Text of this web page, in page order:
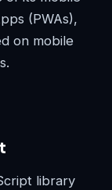
(PWAs),
on mobile
library